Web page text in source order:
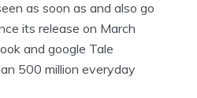
as soon as and also go
its release on March
and google Tale
500 million everyday